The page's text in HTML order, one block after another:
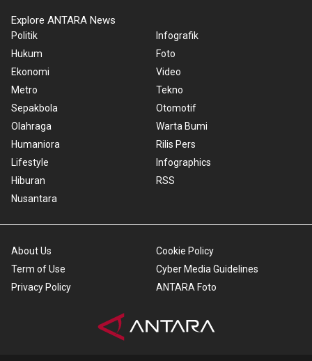
Explore ANTARA News
Politik
Hukum
Ekonomi
Metro
Sepakbola
Olahraga
Humaniora
Lifestyle
Hiburan
Nusantara
Infografik
Foto
Video
Tekno
Otomotif
Warta Bumi
Rilis Pers
Infographics
RSS
About Us
Term of Use
Privacy Policy
Cookie Policy
Cyber Media Guidelines
ANTARA Foto